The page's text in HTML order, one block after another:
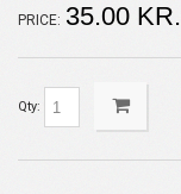
PRICE: 35.00 KR.
Qty: